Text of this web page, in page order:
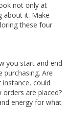
not only at
about it. Make
these four
you start and end
purchasing. Are
could
are placed?
energy for what